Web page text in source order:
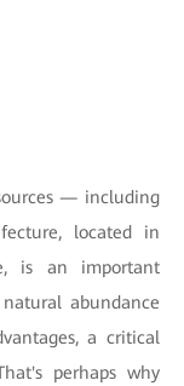
— including
located in
is an important
abundance
a critical
perhaps why